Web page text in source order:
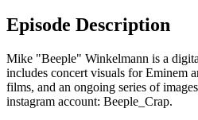
Episode Description
Mike "Beeple" Winkelmann is a
includes concert visuals for Eminem
films, and an ongoing series of
instagram account: Beeple_Crap.